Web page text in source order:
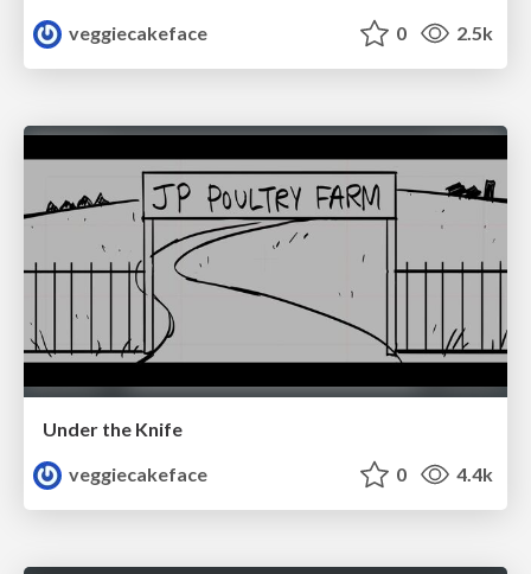
veggiecakeface
0 2.5k
Under the Knife
veggiecakeface
0 4.4k